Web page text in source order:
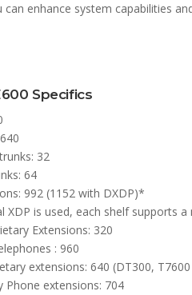
can enhance system capabilities
Specifics
32
64
992 (1152 with DXDP)*
XDP is used, each shelf supports
Extensions: 320
: 960
extensions: 640 (DT300,
Phone extensions: 704